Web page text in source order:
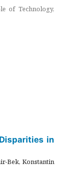
of Technology,
in
Bek, Konstantin